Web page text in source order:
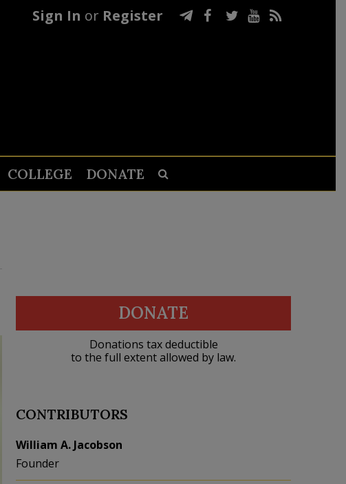
Sign In or Register
COLLEGE DONATE
DONATE
Donations tax deductible
to the full extent allowed by law.
CONTRIBUTORS
William A. Jacobson
Founder